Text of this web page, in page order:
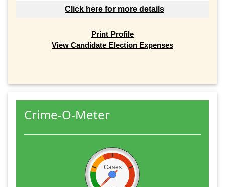
Click here for more details
Print Profile
View Candidate Election Expenses
Crime-O-Meter
Cases